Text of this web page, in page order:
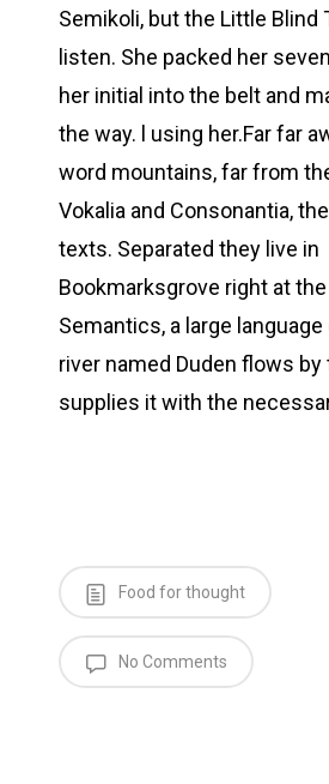
Semikoli, but the Little Blind
listen. She packed her
her initial into the belt and
the way. l using her.Far far
word mountains, far from
Vokalia and Consonantia,
texts. Separated they live in
Bookmarksgrove right at
Semantics, a large language
river named Duden flows by
supplies it with the
Food for thought
No Comments